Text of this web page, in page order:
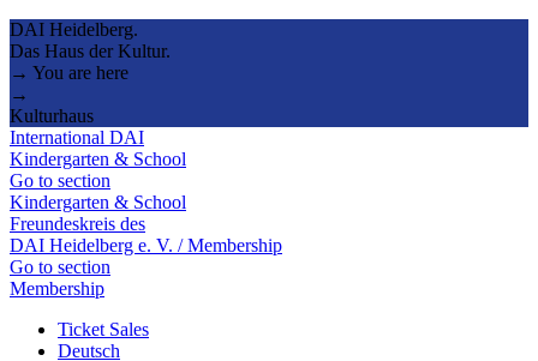
DAI Heidelberg.
Das Haus der Kultur.
→ You are here
→
Kulturhaus
International DAI
Kindergarten & School
Go to section
Kindergarten & School
Freundeskreis des
DAI Heidelberg e. V. / Membership
Go to section
Membership
Ticket Sales
Deutsch